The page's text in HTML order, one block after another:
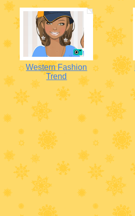
Western Fashion
Trend